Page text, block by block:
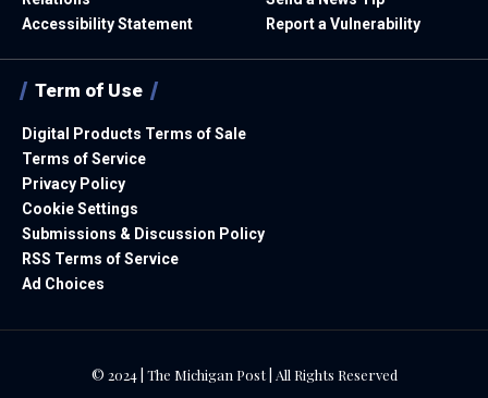
Accessibility Statement
Report a Vulnerability
Term of Use
Digital Products Terms of Sale
Terms of Service
Privacy Policy
Cookie Settings
Submissions & Discussion Policy
RSS Terms of Service
Ad Choices
© 2024 | The Michigan Post | All Rights Reserved